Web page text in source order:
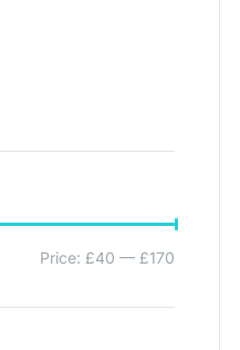
Price: £40 — £170